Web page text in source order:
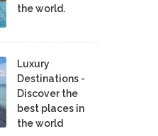
the world.
Luxury
Destinations -
Discover the
best places in
the world